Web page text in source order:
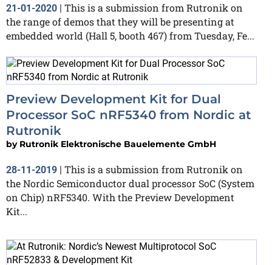
21-01-2020 | This is a submission from Rutronik on
the range of demos that they will be presenting at
embedded world (Hall 5, booth 467) from Tuesday, Fe...
Preview Development Kit for Dual
Processor SoC nRF5340 from Nordic at
Rutronik
by Rutronik Elektronische Bauelemente GmbH
28-11-2019 | This is a submission from Rutronik on
the Nordic Semiconductor dual processor SoC (System
on Chip) nRF5340. With the Preview Development
Kit...